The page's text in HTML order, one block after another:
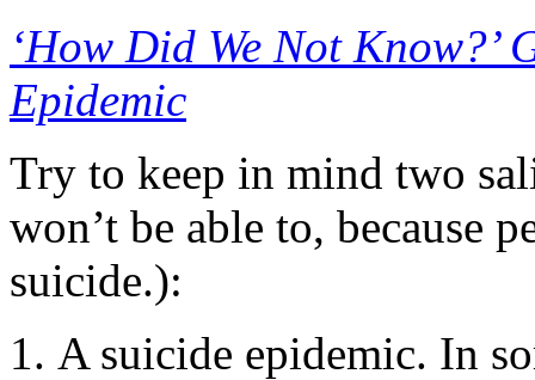
‘How Did We Not Know?’
Epidemic
Try to keep in mind two
won’t be able to, because
suicide.):
A suicide epidemic. In